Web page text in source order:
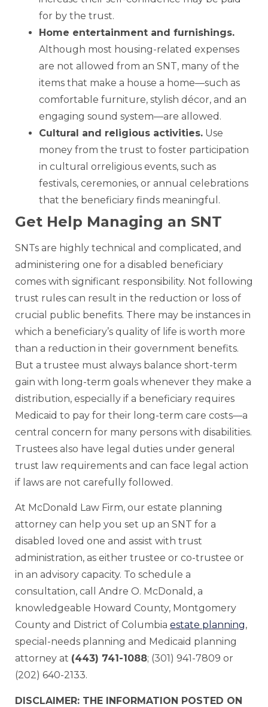
for by the trust.
Home entertainment and furnishings.
Although most housing-related expenses
are not allowed from an SNT, many of the
items that make a house a home—such as
comfortable furniture, stylish décor, and an
engaging sound system—are allowed.
Cultural and religious activities. Use
money from the trust to foster participation
in cultural orreligious events, such as
festivals, ceremonies, or annual celebrations
that the beneficiary finds meaningful.
Get Help Managing an SNT
SNTs are highly technical and complicated, and
administering one for a disabled beneficiary
comes with significant responsibility. Not following
trust rules can result in the reduction or loss of
crucial public benefits. There may be instances in
which a beneficiary’s quality of life is worth more
than a reduction in their government benefits.
But a trustee must always balance short-term
gain with long-term goals whenever they make a
distribution, especially if a beneficiary requires
Medicaid to pay for their long-term care costs—a
central concern for many persons with disabilities.
Trustees also have legal duties under general
trust law requirements and can face legal action
if laws are not carefully followed.
At McDonald Law Firm, our estate planning
attorney can help you set up an SNT for a
disabled loved one and assist with trust
administration, as either trustee or co-trustee or
in an advisory capacity. To schedule a
consultation, call Andre O. McDonald, a
knowledgeable Howard County, Montgomery
County and District of Columbia estate planning,
special-needs planning and Medicaid planning
attorney at (443) 741-1088; (301) 941-7809 or
(202) 640-2133.
DISCLAIMER: THE INFORMATION POSTED ON